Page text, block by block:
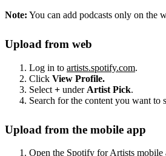
Note: You can add podcasts only on the
Upload from web
Log in to artists.spotify.com.
Click View Profile.
Select + under Artist Pick.
Search for the content you want to
Upload from the mobile app
Open the Spotify for Artists mobile